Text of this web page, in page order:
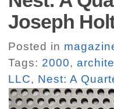
Joseph
Posted in
Tags: 2000,
LLC, Nest: A